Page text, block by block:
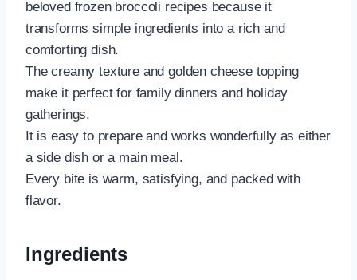
beloved frozen broccoli recipes because it
transforms simple ingredients into a rich and
comforting dish.
The creamy texture and golden cheese topping
make it perfect for family dinners and holiday
gatherings.
It is easy to prepare and works wonderfully as either
a side dish or a main meal.
Every bite is warm, satisfying, and packed with
flavor.
Ingredients